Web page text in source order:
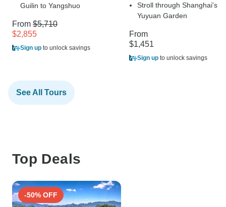
Guilin to Yangshuo
From $5,710
$2,855
Sign up to unlock savings
Stroll through Shanghai's
Yuyuan Garden
From
$1,451
Sign up to unlock savings
See All Tours
Top Deals
-50% OFF